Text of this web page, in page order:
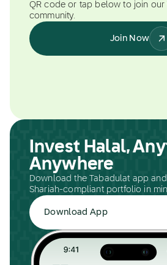
QR code or tap below to join our
community.
Join Now
Invest Halal,
Anywhere
Download the Tabadulat app
Shariah-compliant portfolio in
Download App